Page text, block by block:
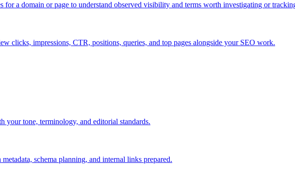
for a domain or page to understand observed visibility and terms worth investigating or
clicks, impressions, CTR, positions, queries, and top pages alongside your SEO work.
your tone, terminology, and editorial standards.
schema planning, and internal links prepared.